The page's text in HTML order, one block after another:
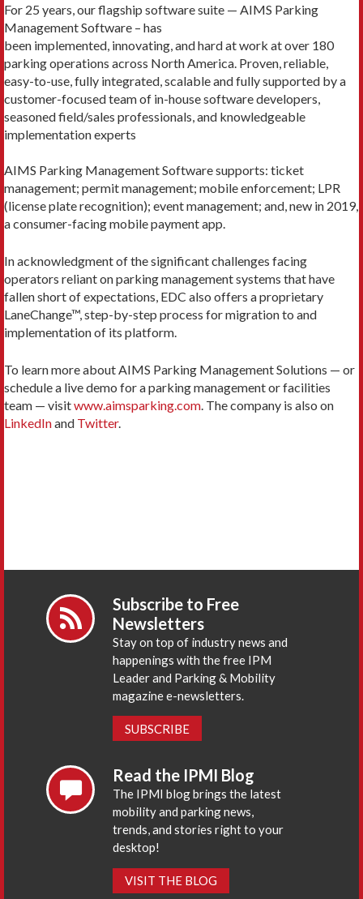
For 25 years, our flagship software suite — AIMS Parking
Management Software – has
been implemented, innovating, and hard at work at over 180
parking operations across North America. Proven, reliable,
easy-to-use, fully integrated, scalable and fully supported by a
customer-focused team of in-house software developers,
seasoned field/sales professionals, and knowledgeable
implementation experts
AIMS Parking Management Software supports: ticket
management; permit management; mobile enforcement; LPR
(license plate recognition); event management; and, new in 2019,
a consumer-facing mobile payment app.
In acknowledgment of the significant challenges facing
operators reliant on parking management systems that have
fallen short of expectations, EDC also offers a proprietary
LaneChange™, step-by-step process for migration to and
implementation of its platform.
To learn more about AIMS Parking Management Solutions — or
schedule a live demo for a parking management or facilities
team — visitwww.aimsparking.com . The company is also on
LinkedInand Twitter.
Subscribe to Free
Newsletters
Stay on top of industry news and
happenings with the free IPM
Leader and Parking & Mobility
magazine e-newsletters.
SUBSCRIBE
Read the IPMI Blog
The IPMI blog brings the latest
mobility and parking news,
trends, and stories right to your
desktop!
VISIT THE BLOG